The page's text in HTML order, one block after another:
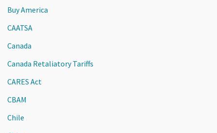
Buy America
CAATSA
Canada
Canada Retaliatory Tariffs
CARES Act
CBAM
Chile